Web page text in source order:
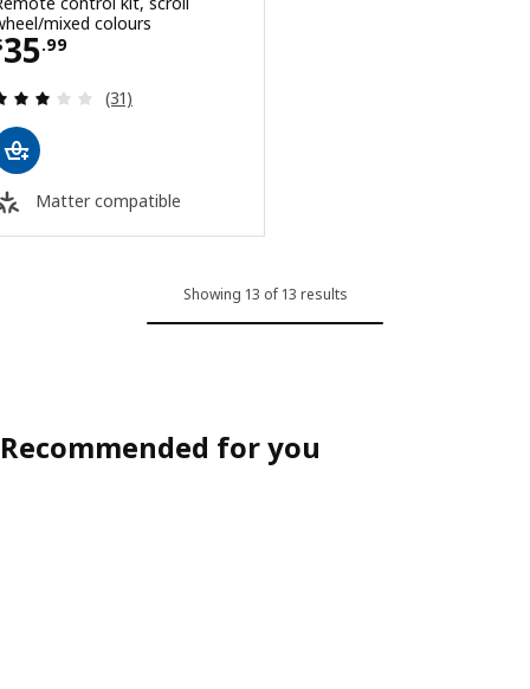
mixed colours
35.99$ 35.99
Review: 2.9 out of 5 stars. Total reviews:
(31)
Matter compatible
Showing 13 of 13 results
Recommended for you